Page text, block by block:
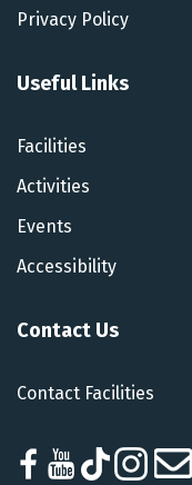
Privacy Policy
Useful Links
Facilities
Activities
Events
Accessibility
Contact Us
Contact Facilities